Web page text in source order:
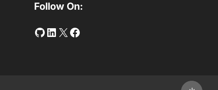
Follow On:
Github
LinkedIn
Twitter
Facebook